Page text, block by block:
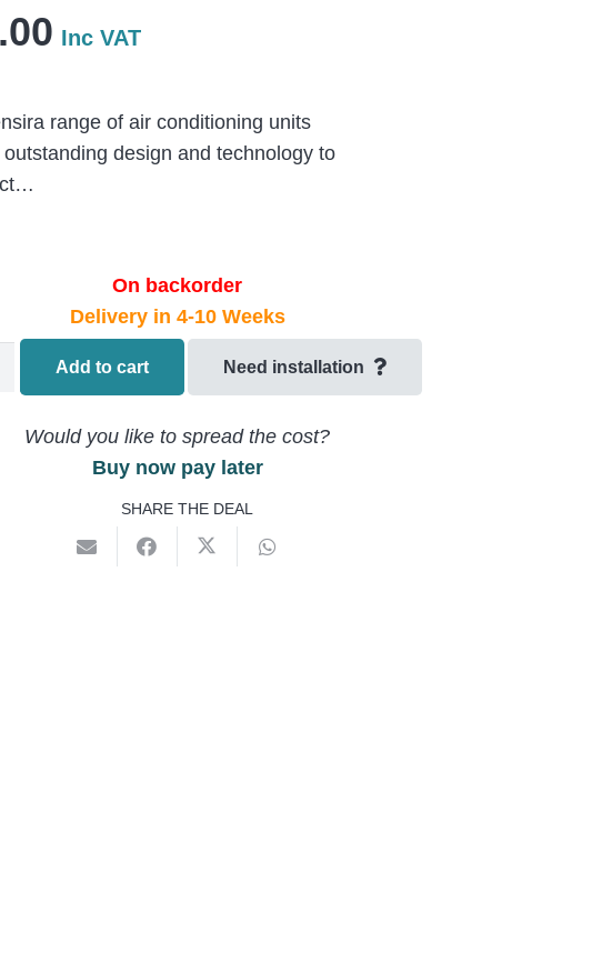
Inc VAT
range of air conditioning units
design and technology to
On backorder
Delivery in 4-10 Weeks
AZAS125MV1
Add to cart Need installation
Would you like to spread the cost?
Buy now pay later
SHARE THE DEAL